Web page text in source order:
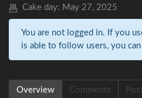
Cake day: May 27, 2025
You are not logged in. If you
is able to follow users, you
Overview Comments